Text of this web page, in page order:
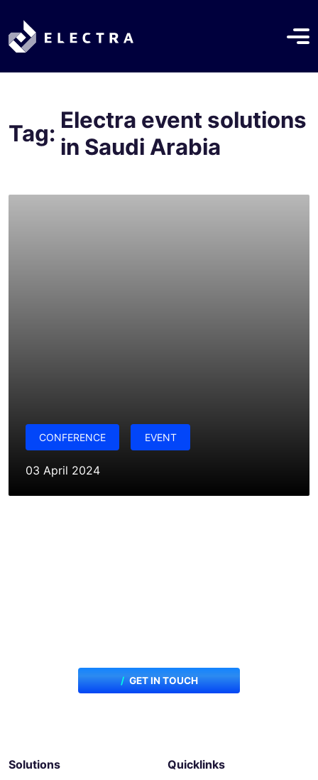
Tag: Electra event solutions
in Saudi Arabia
CONFERENCE EVENT
03 April 2024
GET IN TOUCH
Solutions
Quicklinks